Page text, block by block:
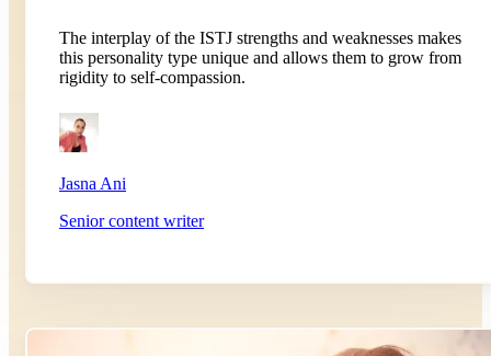
The interplay of the ISTJ strengths and weaknesses makes
this personality type unique and allows them to grow from
rigidity to self-compassion.
Jasna Ani
Senior content writer